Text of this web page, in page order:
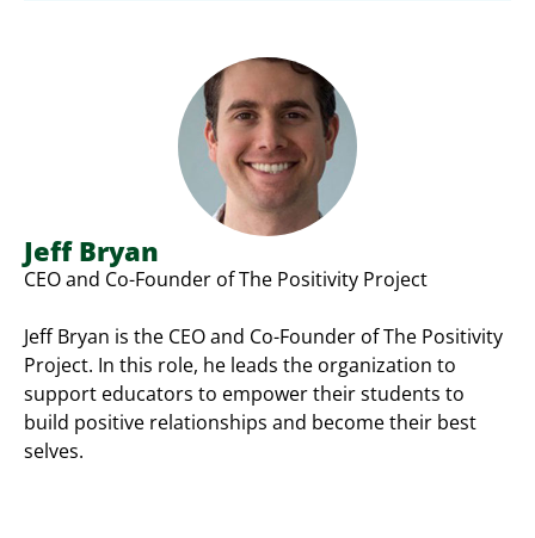
Jeff Bryan
CEO and Co-Founder of The Positivity Project
Jeff Bryan is the CEO and Co-Founder of The Positivity
Project. In this role, he leads the organization to
support educators to empower their students to
build positive relationships and become their best
selves.